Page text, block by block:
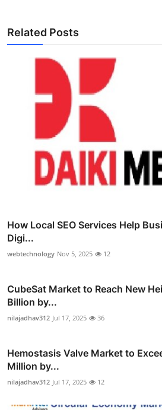
Related Posts
How Local SEO Services Help
Digi...
webtechnology Nov 5, 2025 12
CubeSat Market to Reach New
Billion by...
nilajadhav312 Jul 17, 2025 36
Hemostasis Valve Market to
Million by...
nilajadhav312 Jul 17, 2025 12